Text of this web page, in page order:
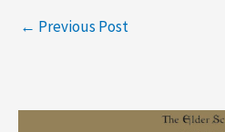
← Previous Post